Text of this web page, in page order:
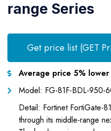
range Series
Get price list (GET
Average price 5%
Model: FG-81F-BDL-950-
Detail: Fortinet FortiGate-
through its middle-range